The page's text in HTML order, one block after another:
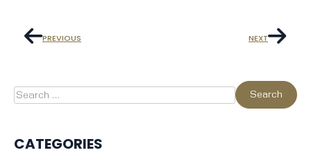
PREVIOUS NEXT
CATEGORIES